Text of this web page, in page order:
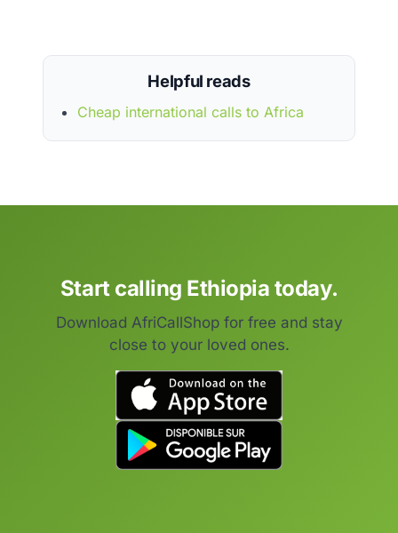
Helpful reads
Cheap international calls to Africa
Start calling Ethiopia today.
Download AfriCallShop for free and stay
close to your loved ones.